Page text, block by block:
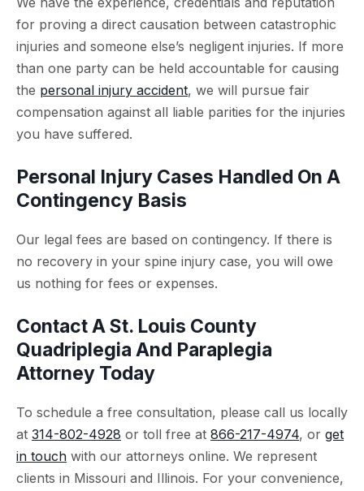
for proving a direct causation between catastrophic
injuries and someone else’s negligent injuries. If more
than one party can be held accountable for causing
the personal injury accident, we will pursue fair
compensation against all liable parities for the injuries
you have suffered.
Personal Injury Cases Handled On A
Contingency Basis
Our legal fees are based on contingency. If there is
no recovery in your spine injury case, you will owe
us nothing for fees or expenses.
Contact A St. Louis County
Quadriplegia And Paraplegia
Attorney Today
To schedule a free consultation, please call us locally
at 314-802-4928 or toll free at 866-217-4974, or get
in touch with our attorneys online. We represent
clients in Missouri and Illinois. For your convenience,